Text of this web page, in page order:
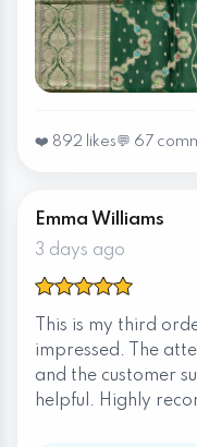
❤️ 892 likes💬 67
Emma Williams
3 days ago
This is my third
impressed. The
and the customer
helpful. Highly